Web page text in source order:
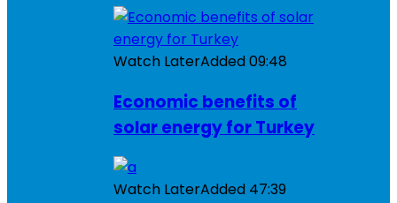
Watch LaterAdded09:48
Economic benefits of
solar energy for Turkey
Watch LaterAdded 47:39